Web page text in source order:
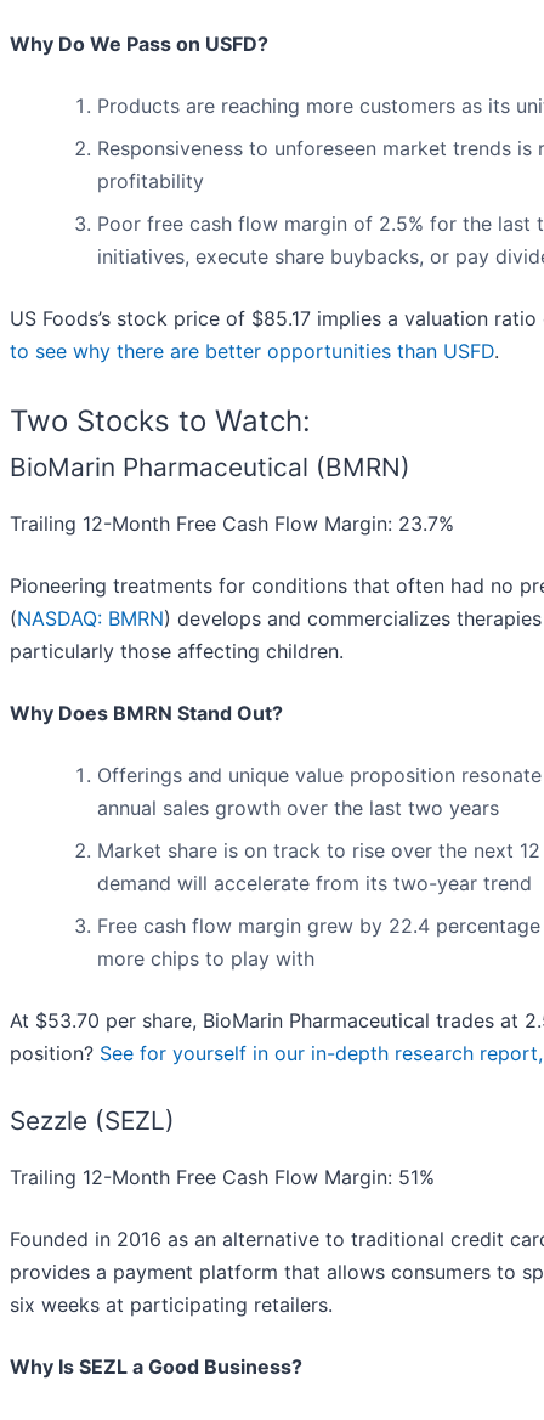
Why Do We Pass on USFD?
Products are reaching more customers as its
Responsiveness to unforeseen market trends
profitability
Poor free cash flow margin of 2.5% for the
initiatives, execute share buybacks, or pay
US Foods’s stock price of $85.17 implies a valuation
to see why there are better opportunities than USFD.
Two Stocks to Watch:
BioMarin Pharmaceutical (BMRN)
Trailing 12-Month Free Cash Flow Margin: 23.7%
Pioneering treatments for conditions that often had no
(NASDAQ: BMRN) develops and commercializes
particularly those affecting children.
Why Does BMRN Stand Out?
Offerings and unique value proposition
annual sales growth over the last two years
Market share is on track to rise over the next
demand will accelerate from its two-year trend
Free cash flow margin grew by 22.4
more chips to play with
At $53.70 per share, BioMarin Pharmaceutical trades at
position? See for yourself in our in-depth research report,
Sezzle (SEZL)
Trailing 12-Month Free Cash Flow Margin: 51%
Founded in 2016 as an alternative to traditional credit
provides a payment platform that allows consumers to
six weeks at participating retailers.
Why Is SEZL a Good Business?